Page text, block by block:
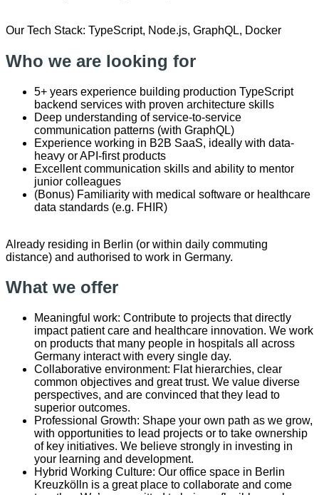
Our Tech Stack: TypeScript, Node.js, GraphQL, Docker
Who we are looking for
5+ years experience building production TypeScript
backend services with proven architecture skills
Deep understanding of service-to-service
communication patterns (with GraphQL)
Experience working in B2B SaaS, ideally with data-
heavy or API-first products
Excellent communication skills and ability to mentor
junior colleagues
(Bonus) Familiarity with medical software or healthcare
data standards (e.g. FHIR)
Already residing in Berlin (or within daily commuting
distance) and authorised to work in Germany.
What we offer
Meaningful work: Contribute to projects that directly
impact patient care and healthcare innovation. We work
on products that many people in hospitals all across
Germany interact with every single day.
Collaborative environment: Flat hierarchies, clear
common objectives and great trust. We value diverse
perspectives, and are convinced that they lead to
superior outcomes.
Professional Growth: Shape your own path as we grow,
with opportunities to lead projects or to take ownership
of key initiatives. We believe strongly in investing in
your learning and development.
Hybrid Working Culture: Our office space in Berlin
Kreuzkölln is a great place to collaborate and come